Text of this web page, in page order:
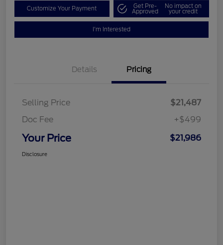
Customize Your Payment Get Pre-
Approved
No impact on
your credit
I'm Interested
Details Pricing
Selling Price
$21,487
Doc Fee
+$499
Your Price $21,986
Disclosure